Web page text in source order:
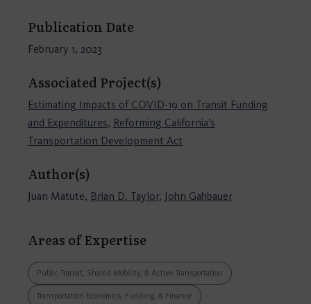
Publication Date
February 1, 2023
Associated Project(s)
Estimating Impacts of COVID-19 on Transit Funding
and Expenditures, Reforming California’s
Transportation Development Act
Author(s)
Juan Matute, Brian D. Taylor, John Gahbauer
Areas of Expertise
Public Transit, Shared Mobility, & Active Transportation
Transportation Economics, Funding, & Finance